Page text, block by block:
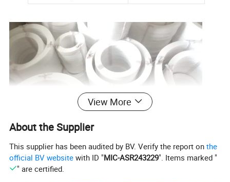
View More
About the Supplier
This supplier has been audited by BV. Verify the report onthe
official BV website with ID "MIC-ASR243229". Items marked "
" are certified.